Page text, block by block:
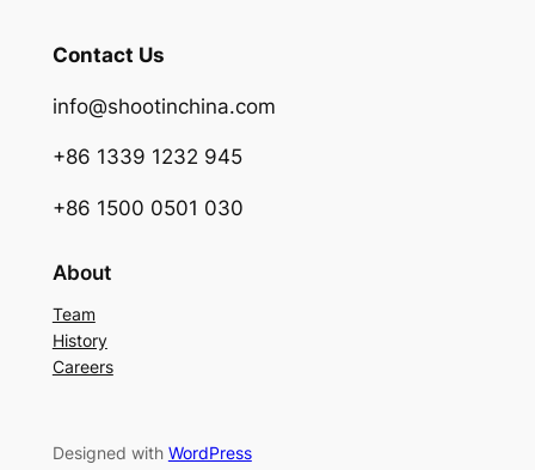
Contact Us
info@shootinchina.com
+86 1339 1232 945
+86 1500 0501 030
About
Team
History
Careers
Designed with WordPress